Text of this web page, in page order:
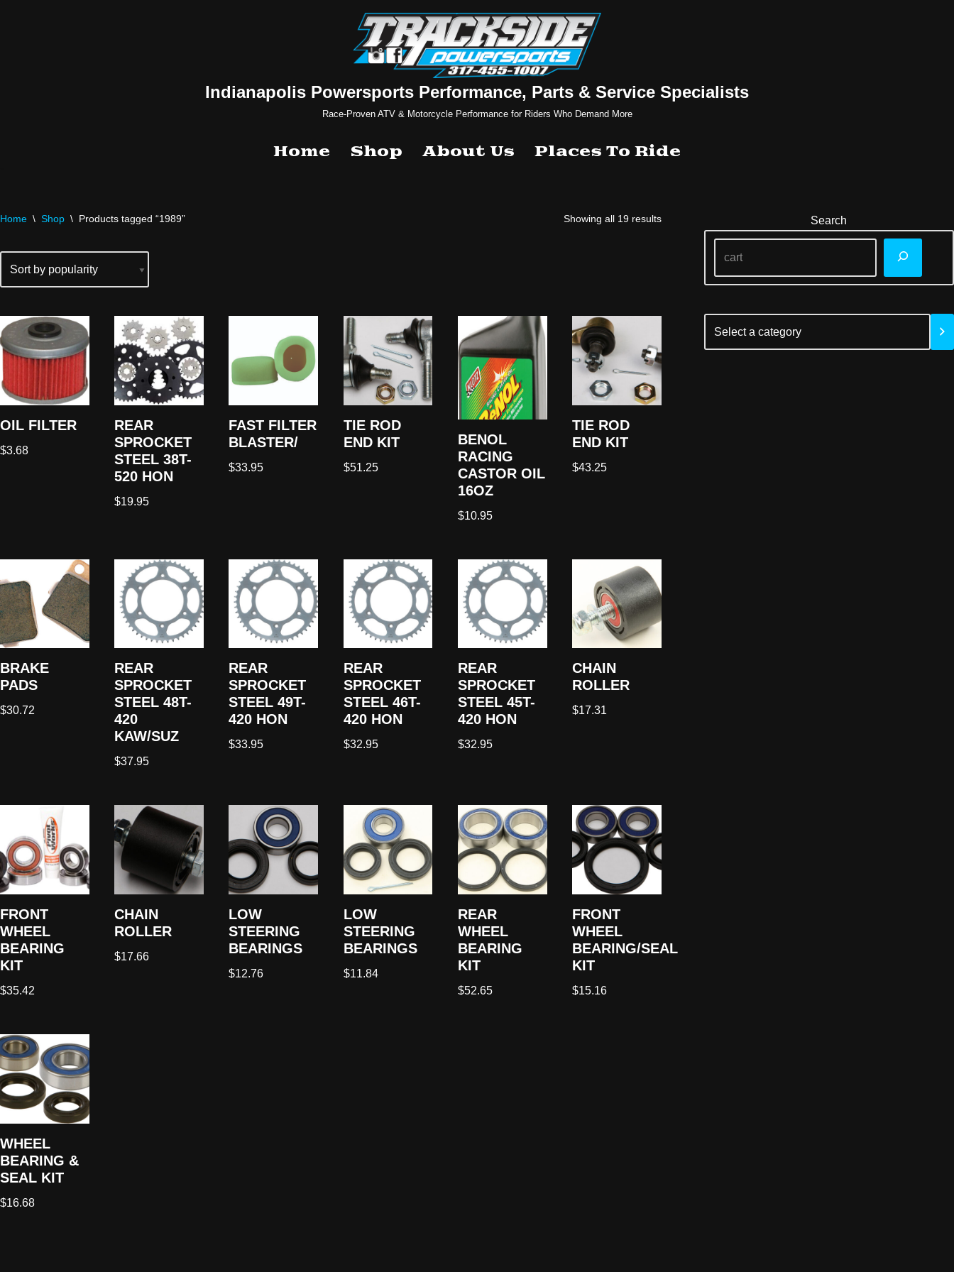
Indianapolis Powersports Performance, Parts & Service Specialists
Race-Proven ATV & Motorcycle Performance for Riders Who Demand More
Home Shop About Us Places To Ride
Home \ Shop \ Products tagged “1989” Showing all 19 results
OIL FILTER
$3.68
REAR
SPROCKET
STEEL 38T-
520 HON
$19.95
FAST FILTER
BLASTER/
$33.95
TIE ROD
END KIT
$51.25
BENOL
RACING
CASTOR OIL
16OZ
$10.95
TIE ROD
END KIT
$43.25
BRAKE
PADS
$30.72
REAR
SPROCKET
STEEL 48T-
420
KAW/SUZ
$37.95
REAR
SPROCKET
STEEL 49T-
420 HON
$33.95
REAR
SPROCKET
STEEL 46T-
420 HON
$32.95
REAR
SPROCKET
STEEL 45T-
420 HON
$32.95
CHAIN
ROLLER
$17.31
FRONT
WHEEL
BEARING
KIT
$35.42
CHAIN
ROLLER
$17.66
LOW
STEERING
BEARINGS
$12.76
LOW
STEERING
BEARINGS
$11.84
REAR
WHEEL
BEARING
KIT
$52.65
FRONT
WHEEL
BEARING/SEAL
KIT
$15.16
WHEEL
BEARING &
SEAL KIT
$16.68
Search